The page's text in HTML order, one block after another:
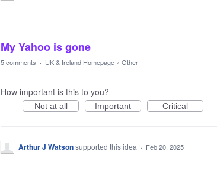
My Yahoo is gone
5 comments · UK & Ireland Homepage » Other
How important is this to you?
Not at all Important Critical
Arthur J Watsonsupported this idea · Feb 20, 2025